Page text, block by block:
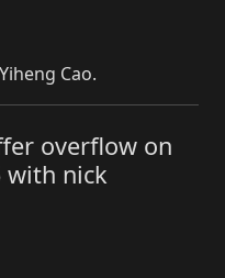
Cao.
overflow on
with nick